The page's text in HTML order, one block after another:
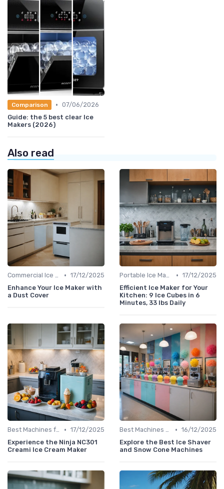
Comparison • 07/06/2026
Guide: the 5 best clear Ice
Makers (2026)
Also read
Commercial Ice Makers • 17/12/2025
Enhance Your Ice Maker with
a Dust Cover
Portable Ice Machines • 17/12/2025
Efficient Ice Maker for Your
Kitchen: 9 Ice Cubes in 6
Minutes, 33 lbs Daily
Best Machines for Home Use • 17/12/2025
Experience the Ninja NC301
Creami Ice Cream Maker
Best Machines for Home Use • 16/12/2025
Explore the Best Ice Shaver
and Snow Cone Machines